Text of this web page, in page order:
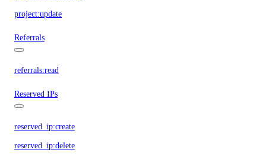
project:update
Referrals
referrals:read
Reserved IPs
reserved_ip:create
reserved_ip:delete